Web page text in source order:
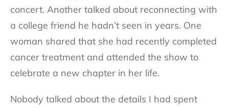
concert. Another talked about reconnecting with
a college friend he hadn’t seen in years. One
woman shared that she had recently completed
cancer treatment and attended the show to
celebrate a new chapter in her life.
Nobody talked about the details I had spent